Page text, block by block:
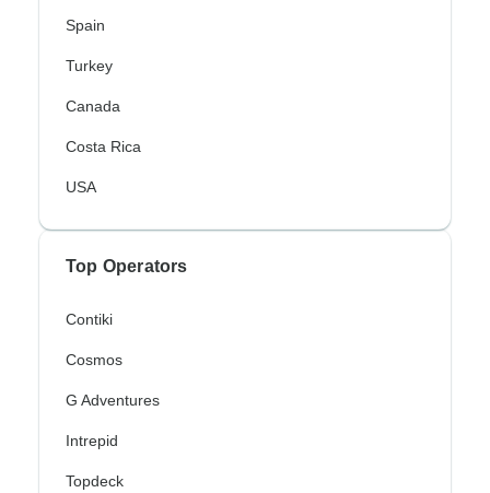
Spain
Turkey
Canada
Costa Rica
USA
Top Operators
Contiki
Cosmos
G Adventures
Intrepid
Topdeck